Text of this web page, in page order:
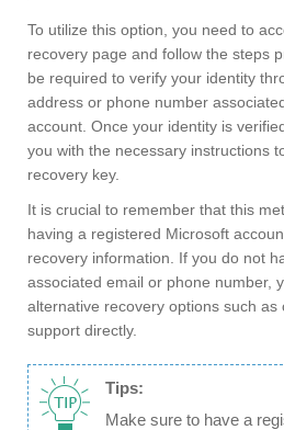
To utilize this option, you need to
recovery page and follow the steps
be required to verify your identity
address or phone number
account. Once your identity is
you with the necessary instructions
recovery key.
It is crucial to remember that this
having a registered Microsoft
recovery information. If you do not
associated email or phone number,
alternative recovery options such as
support directly.
Tips:
Make sure to have a